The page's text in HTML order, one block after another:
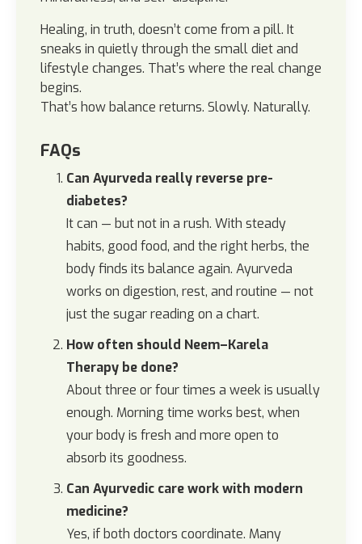
Healing, in truth, doesn’t come from a pill. It
sneaks in quietly through the small diet and
lifestyle changes. That’s where the real change
begins.
That’s how balance returns. Slowly. Naturally.
FAQs
Can Ayurveda really reverse pre-
diabetes?
It can — but not in a rush. With steady
habits, good food, and the right herbs, the
body finds its balance again. Ayurveda
works on digestion, rest, and routine — not
just the sugar reading on a chart.
How often should Neem–Karela
Therapy be done?
About three or four times a week is usually
enough. Morning time works best, when
your body is fresh and more open to
absorb its goodness.
Can Ayurvedic care work with modern
medicine?
Yes, if both doctors coordinate. Many